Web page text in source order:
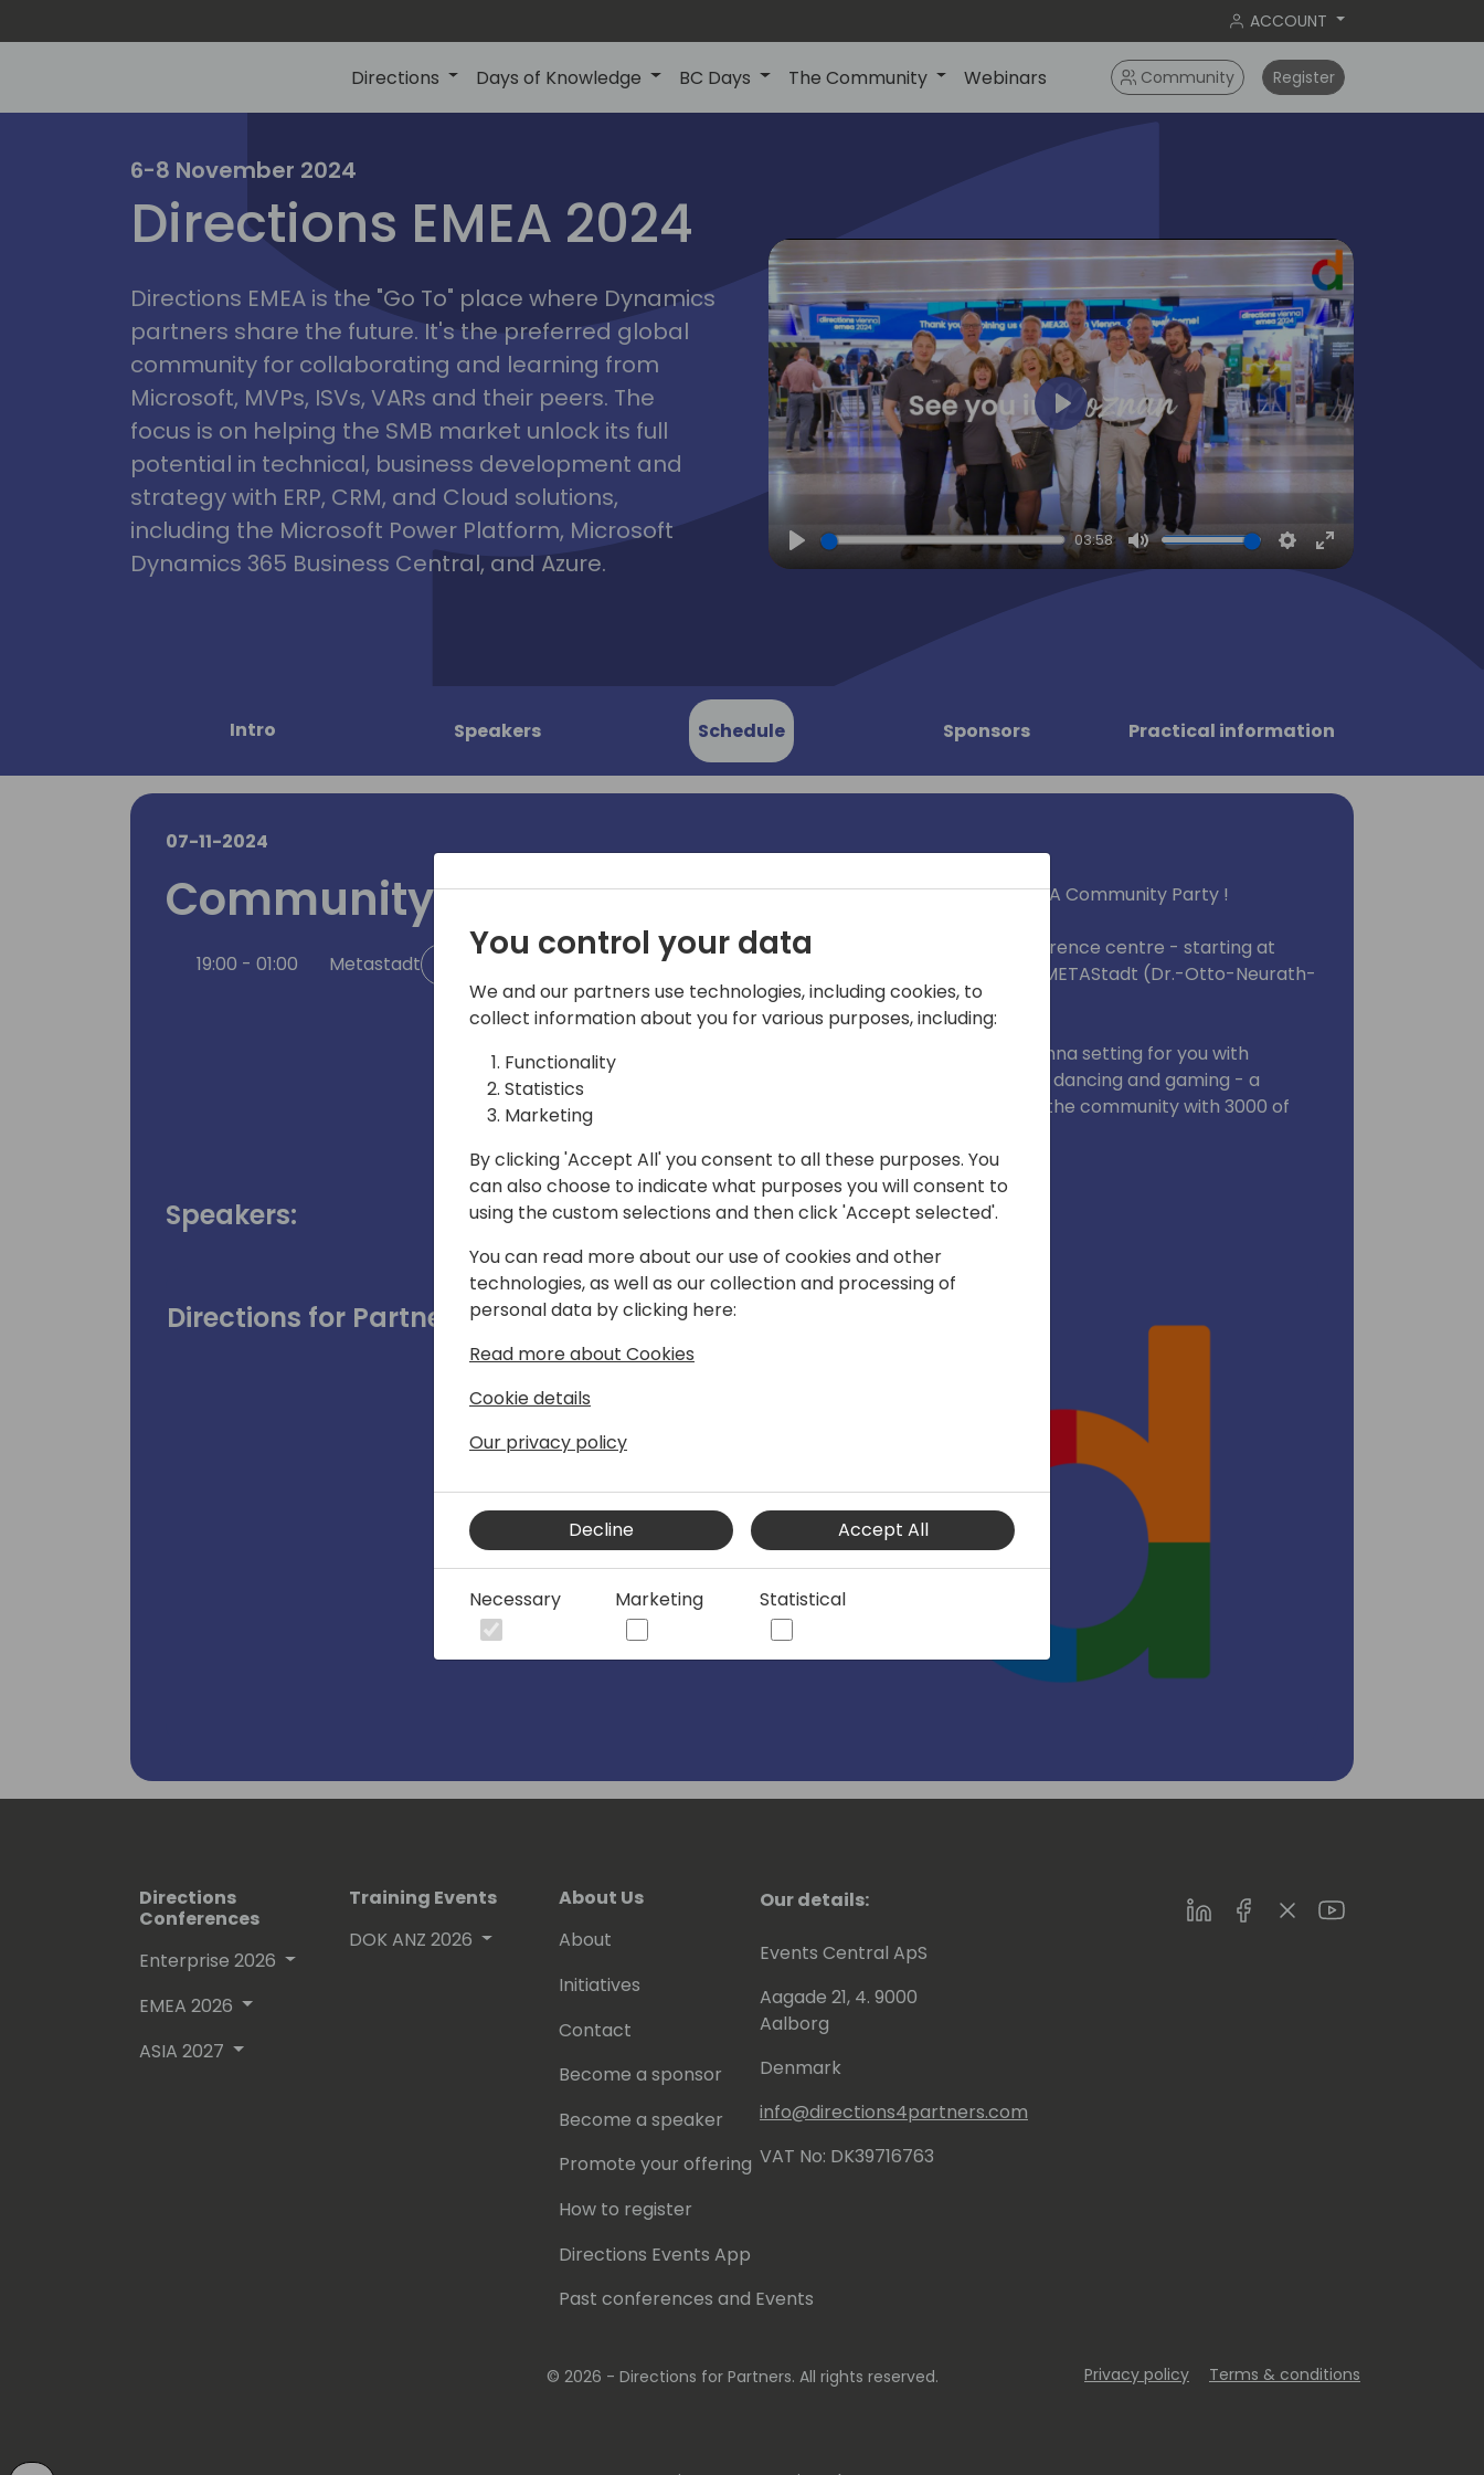
ACCOUNT
Directions Days of Knowledge BC Days The Community Webinars Community Register
irections
emea2024
vienna
6-8 November 2024
Directions EMEA 2024
Directions EMEA is the "Go To" place where Dynamics
partners share the future. It's the preferred global
community for collaborating and learning from
Microsoft, MVPs, ISVs, VARs and their peers. The
focus is on helping the SMB market unlock its full
potential in technical, business development and
strategy with ERP, CRM, and Cloud solutions,
including the Microsoft Power Platform, Microsoft
Dynamics 365 Business Central, and Azure.
Play
03:58
Mute Settings
Enter
fullscreen
Play
Intro Speakers Schedule Sponsors Practical information
07-11-2024
Community Party
19:00 - 01:00 Metastadt Back to event schedule
Join us in this years Directions EMEA Community Party !
Busses will leave outside the conference centre - starting at
18:45 to 19:45 and take you to the METAStadt (Dr.-Otto-Neurath-
Gasse 3, Wien).
We have prepared a fantastic Vienna setting for you with
entertainment, food, drinks, music, dancing and gaming - a
perfect opportunity to celebrate the community with 3000 of
Speakers:
Directions for Partners
Directions
Conferences
Enterprise 2026
EMEA 2026
ASIA 2027
Training Events
DOK ANZ 2026
About Us
About
Initiatives
Contact
Become a sponsor
Become a speaker
Promote your offering
How to register
Directions Events App
Past conferences and Events
Our details:
Events Central ApS
Aagade 21, 4. 9000
Aalborg
Denmark
info@directions4partners.com
VAT No: DK39716763
LinkedInFacebookTwitterYoutube
© 2026 - Directions for Partners. All rights reserved. Privacy policy Terms & conditions
You control your data
We and our partners use technologies, including cookies, to
collect information about you for various purposes, including:
Functionality
Statistics
Marketing
By clicking 'Accept All' you consent to all these purposes. You
can also choose to indicate what purposes you will consent to
using the custom selections and then click 'Accept selected'.
You can read more about our use of cookies and other
technologies, as well as our collection and processing of
personal data by clicking here:
Read more about Cookies
Cookie details
Our privacy policy
Decline Accept All
Necessary Marketing Statistical